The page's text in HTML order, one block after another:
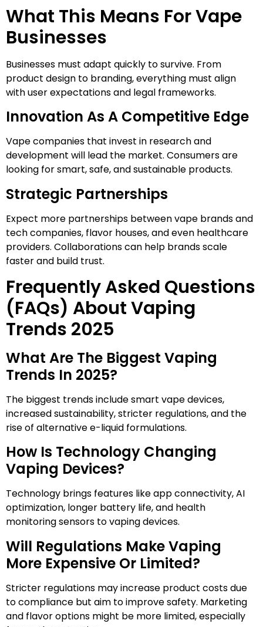
What This Means For Vape
Businesses
Businesses must adapt quickly to survive. From
product design to branding, everything must align
with user expectations and legal frameworks.
Innovation As A Competitive Edge
Vape companies that invest in research and
development will lead the market. Consumers are
looking for smart, safe, and sustainable products.
Strategic Partnerships
Expect more partnerships between vape brands and
tech companies, flavor houses, and even healthcare
providers. Collaborations can help brands scale
faster and build trust.
Frequently Asked Questions
(FAQs) About Vaping
Trends 2025
What Are The Biggest Vaping
Trends In 2025?
The biggest trends include smart vape devices,
increased sustainability, stricter regulations, and the
rise of alternative e-liquid formulations.
How Is Technology Changing
Vaping Devices?
Technology brings features like app connectivity, AI
optimization, longer battery life, and health
monitoring sensors to vaping devices.
Will Regulations Make Vaping
More Expensive Or Limited?
Stricter regulations may increase product costs due
to compliance but aim to improve safety. Marketing
and flavor options might be more limited, especially